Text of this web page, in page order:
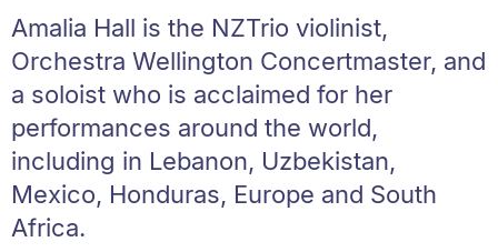
Amalia Hall is the NZTrio violinist,
Orchestra Wellington Concertmaster, and
a soloist who is acclaimed for her
performances around the world,
including in Lebanon, Uzbekistan,
Mexico, Honduras, Europe and South
Africa.